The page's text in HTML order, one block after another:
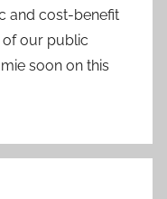
and cost-benefit
of our public
soon on this